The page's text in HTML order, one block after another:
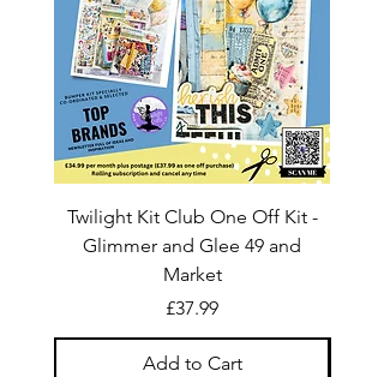
Twilight Kit Club One Off Kit -
Glimmer and Glee 49 and
Market
Price
£37.99
Add to Cart